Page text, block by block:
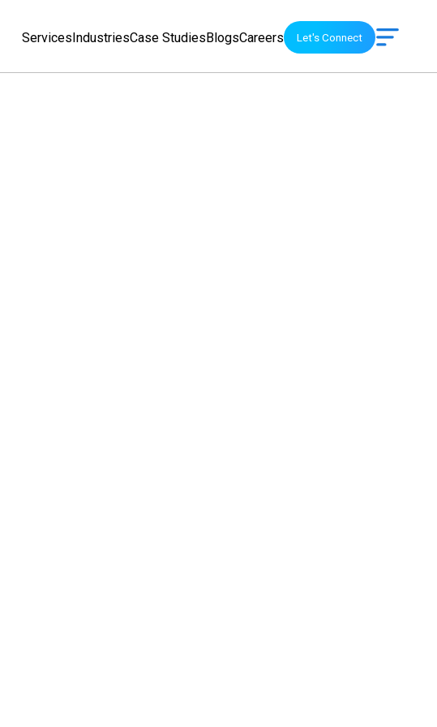
ServicesIndustriesCase StudiesBlogsCareers Let's Connect